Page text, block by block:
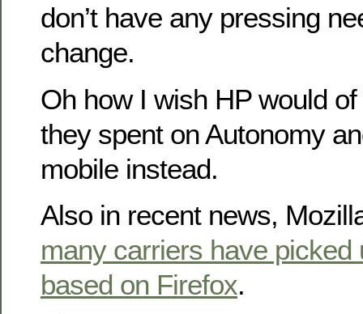
don’t have any pressing
change.
Oh how I wish HP would
they spent on Autonomy
mobile instead.
Also in recent news,
many carriers have picked
based on Firefox.